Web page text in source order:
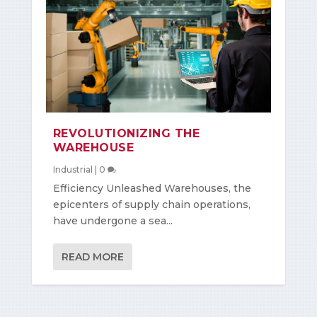
REVOLUTIONIZING THE
WAREHOUSE
Industrial 0
Efficiency Unleashed Warehouses, the
epicenters of supply chain operations,
have undergone a sea...
READ MORE